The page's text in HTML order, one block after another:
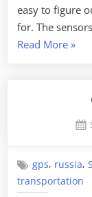
easy to figure
for. The
Read More »
gps, russia,
transportation